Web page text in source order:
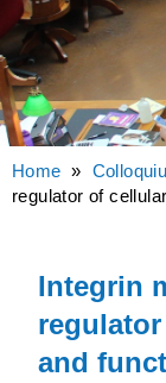
Home »
regulator of
Integrin
and